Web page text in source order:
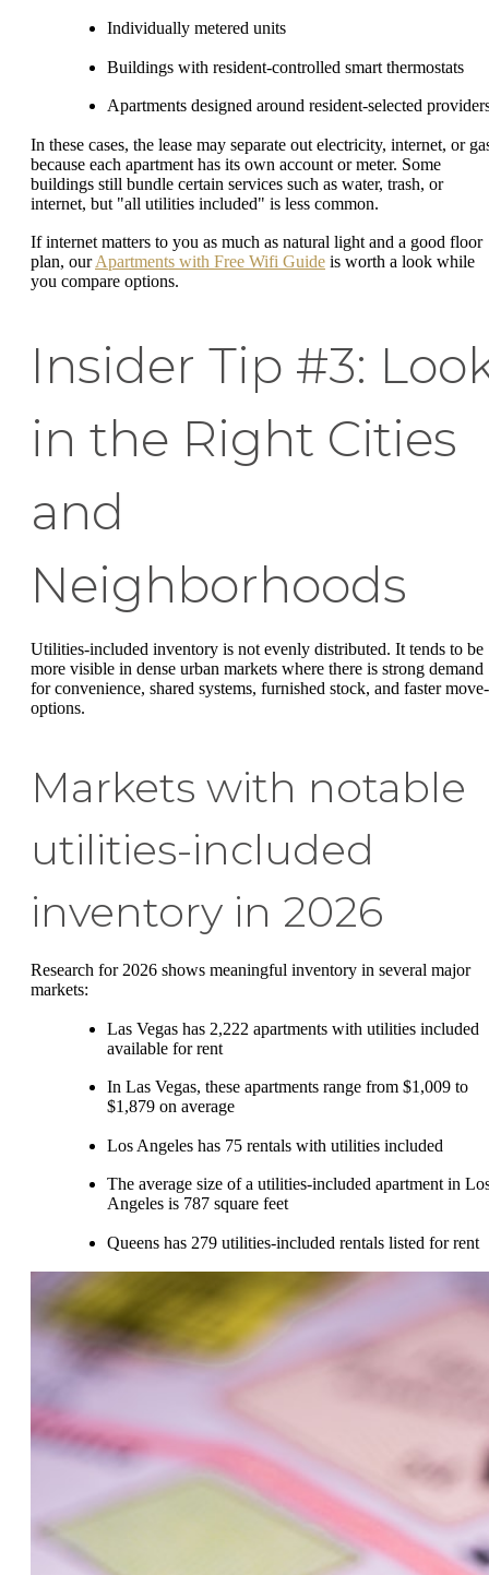
Individually metered units
Buildings with resident-controlled smart thermostats
Apartments designed around resident-selected
In these cases, the lease may separate out electricity, internet, or
because each apartment has its own account or meter. Some
buildings still bundle certain services such as water, trash, or
internet, but "all utilities included" is less common.
If internet matters to you as much as natural light and a good floor
plan, ourApartments with Free Wifi Guide is worth a look while
you compare options.
Insider Tip #3:
in the Right Cities
and
Neighborhoods
Utilities-included inventory is not evenly distributed. It tends to be
more visible in dense urban markets where there is strong demand
for convenience, shared systems, furnished stock, and faster
options.
Markets with notable
utilities-included
inventory in 2026
Research for 2026 shows meaningful inventory in several major
markets:
Las Vegas has 2,222 apartments with utilities included
available for rent
In Las Vegas, these apartments range from $1,009 to
$1,879 on average
Los Angeles has 75 rentals with utilities included
The average size of a utilities-included apartment in
Angeles is 787 square feet
Queens has 279 utilities-included rentals listed for rent